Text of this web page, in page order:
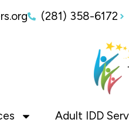
(281) 358-6172
Adult IDD